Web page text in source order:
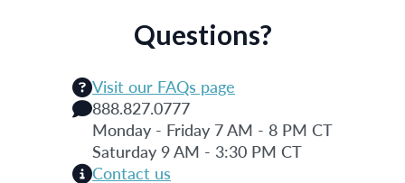
Questions?
Visit our FAQs page
888.827.0777
Monday - Friday 7 AM - 8 PM CT
Saturday 9 AM - 3:30 PM CT
Contact us